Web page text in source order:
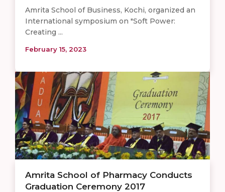
Amrita School of Business, Kochi, organized an
International symposium on "Soft Power:
Creating ...
February 15, 2023
Amrita School of Pharmacy Conducts
Graduation Ceremony 2017